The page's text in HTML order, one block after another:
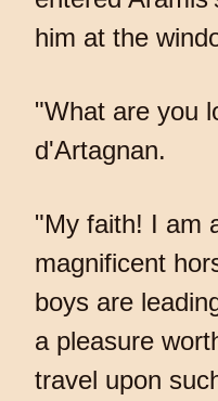
him at the
"What are you
d'Artagnan.
"My faith! I am
magnificent
boys are
a pleasure
travel upon